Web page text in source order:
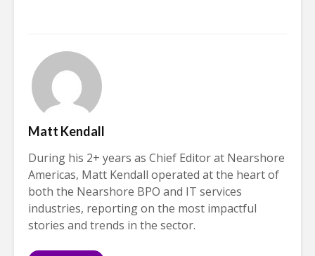
Matt Kendall
During his 2+ years as Chief Editor at Nearshore
Americas, Matt Kendall operated at the heart of
both the Nearshore BPO and IT services
industries, reporting on the most impactful
stories and trends in the sector.